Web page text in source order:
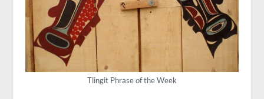
Tlingit Phrase of the Week